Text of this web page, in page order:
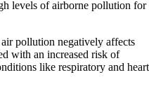
levels of airborne pollution for
pollution negatively affects
with an increased risk of
like respiratory and heart